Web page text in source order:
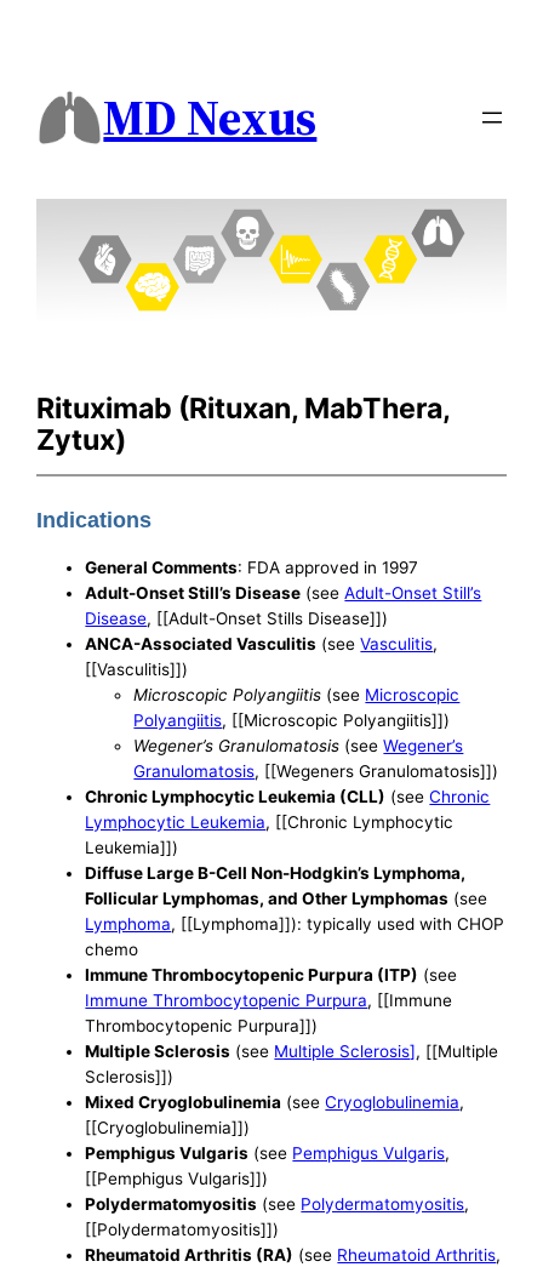
MD Nexus
Rituximab (Rituxan, MabThera,
Zytux)
Indications
General Comments: FDA approved in 1997
Adult-Onset Still’s Disease (seeAdult-Onset Still’s
Disease, [[Adult-Onset Stills Disease]])
ANCA-Associated Vasculitis (seeVasculitis,
[[Vasculitis]])
Microscopic Polyangiitis (see Microscopic
Polyangiitis, [[Microscopic Polyangiitis]])
Wegener’s Granulomatosis (seeWegener’s
Granulomatosis, [[Wegeners Granulomatosis]])
Chronic Lymphocytic Leukemia (CLL) (seeChronic
Lymphocytic Leukemia, [[Chronic Lymphocytic
Leukemia]])
Diffuse Large B-Cell Non-Hodgkin’s Lymphoma,
Follicular Lymphomas, and Other Lymphomas (see
Lymphoma, [[Lymphoma]]): typically used with CHOP
chemo
Immune Thrombocytopenic Purpura (ITP) (see
Immune Thrombocytopenic Purpura, [[Immune
Thrombocytopenic Purpura]])
Multiple Sclerosis (see Multiple Sclerosis], [[Multiple
Sclerosis]])
Mixed Cryoglobulinemia (seeCryoglobulinemia,
[[Cryoglobulinemia]])
Pemphigus Vulgaris (see Pemphigus Vulgaris,
[[Pemphigus Vulgaris]])
Polydermatomyositis (see Polydermatomyositis,
[[Polydermatomyositis]])
Rheumatoid Arthritis (RA) (see Rheumatoid Arthritis,